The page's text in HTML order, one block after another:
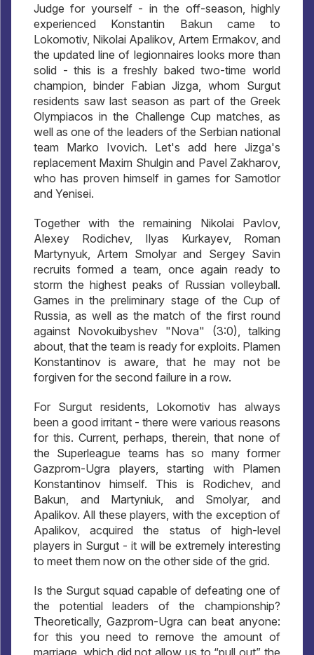
Judge for yourself - in the off-season, highly
experienced Konstantin Bakun came to
Lokomotiv, Nikolai Apalikov, Artem Ermakov, and
the updated line of legionnaires looks more than
solid - this is a freshly baked two-time world
champion, binder Fabian Jizga, whom Surgut
residents saw last season as part of the Greek
Olympiacos in the Challenge Cup matches, as
well as one of the leaders of the Serbian national
team Marko Ivovich. Let's add here Jizga's
replacement Maxim Shulgin and Pavel Zakharov,
who has proven himself in games for Samotlor
and Yenisei.
Together with the remaining Nikolai Pavlov,
Alexey Rodichev, Ilyas Kurkayev, Roman
Martynyuk, Artem Smolyar and Sergey Savin
recruits formed a team, once again ready to
storm the highest peaks of Russian volleyball.
Games in the preliminary stage of the Cup of
Russia, as well as the match of the first round
against Novokuibyshev "Nova" (3:0), talking
about, that the team is ready for exploits. Plamen
Konstantinov is aware, that he may not be
forgiven for the second failure in a row.
For Surgut residents, Lokomotiv has always
been a good irritant - there were various reasons
for this. Current, perhaps, therein, that none of
the Superleague teams has so many former
Gazprom-Ugra players, starting with Plamen
Konstantinov himself. This is Rodichev, and
Bakun, and Martyniuk, and Smolyar, and
Apalikov. All these players, with the exception of
Apalikov, acquired the status of high-level
players in Surgut - it will be extremely interesting
to meet them now on the other side of the grid.
Is the Surgut squad capable of defeating one of
the potential leaders of the championship?
Theoretically, Gazprom-Ugra can beat anyone:
for this you need to remove the amount of
marriage, which did not allow us to “pull out” the